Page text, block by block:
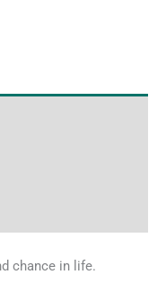
chance in life.